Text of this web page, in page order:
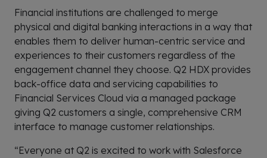
Financial institutions are challenged to merge
physical and digital banking interactions in a way that
enables them to deliver human-centric service and
experiences to their customers regardless of the
engagement channel they choose. Q2 HDX provides
back-office data and servicing capabilities to
Financial Services Cloud via a managed package
giving Q2 customers a single, comprehensive CRM
interface to manage customer relationships.
“Everyone at Q2 is excited to work with Salesforce